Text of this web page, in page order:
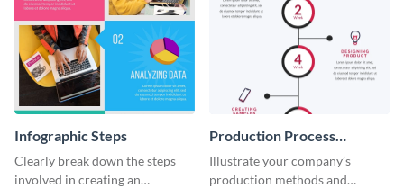
Infographic Steps
Clearly break down the steps
involved in creating an
Production Process
Timeline Infographic
Illustrate your company’s
production methods and